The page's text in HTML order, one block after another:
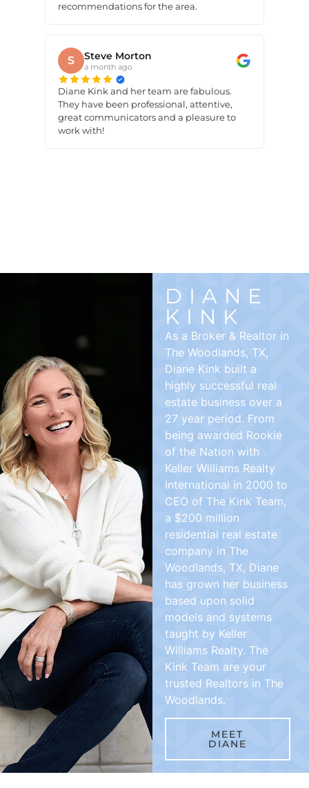
recommendations for the area.
S Steve Morton
a month ago
Diane Kink and her team are fabulous.
They have been professional, attentive,
great communicators and a pleasure to
work with!
DIANE
KINK
As a Broker & Realtor in
The Woodlands, TX,
Diane Kink built a
highly successful real
estate business over a
27 year period. From
being awarded Rookie
of the Nation with
Keller Williams Realty
International in 2000 to
CEO of The Kink Team,
a $200 million
residential real estate
company in The
Woodlands, TX, Diane
has grown her business
based upon solid
models and systems
taught by Keller
Williams Realty. The
Kink Team are your
trusted Realtors in The
Woodlands.
MEET
DIANE